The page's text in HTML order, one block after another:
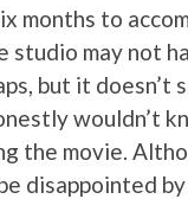
months to
studio may not
but it
wouldn’t
the movie.
disappointed